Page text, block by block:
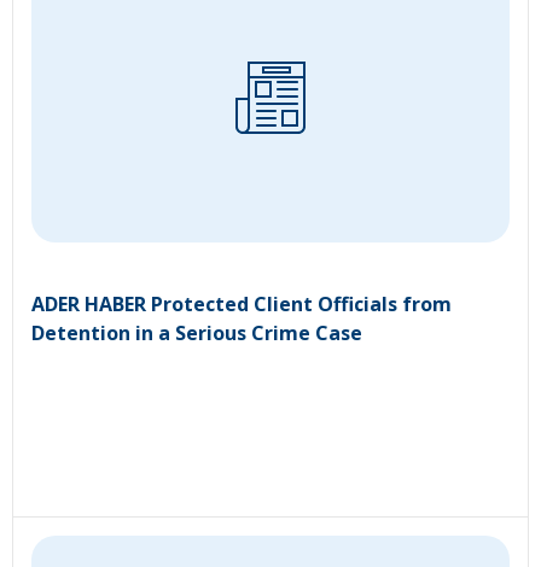
ADER HABER Protected Client Officials from
Detention in a Serious Crime Case